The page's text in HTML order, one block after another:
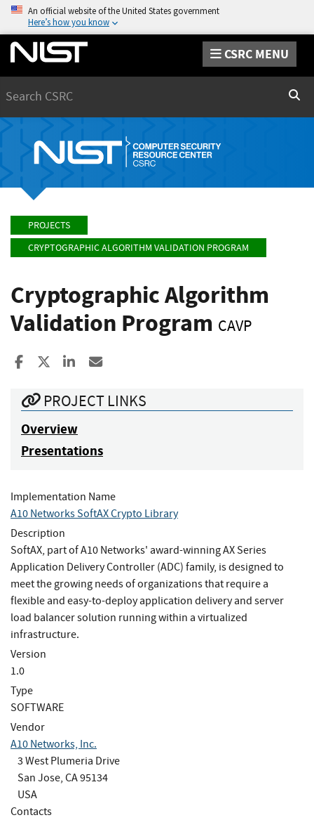
An official website of the United States government
Here’s how you know
CSRC MENU
PROJECTS
CRYPTOGRAPHIC ALGORITHM VALIDATION PROGRAM
Cryptographic Algorithm
Validation Program CAVP
Share to Facebook
Share to XShare to LinkedIn
PROJECT LINKS
Overview
Presentations
Implementation Name
A10 Networks SoftAX Crypto Library
Description
SoftAX, part of A10 Networks' award-winning AX Series
Application Delivery Controller (ADC) family, is designed to
meet the growing needs of organizations that require a
flexible and easy-to-deploy application delivery and server
load balancer solution running within a virtualized
infrastructure.
Version
1.0
Type
SOFTWARE
Vendor
A10 Networks, Inc.
3 West Plumeria Drive
San Jose, CA 95134
USA
Contacts